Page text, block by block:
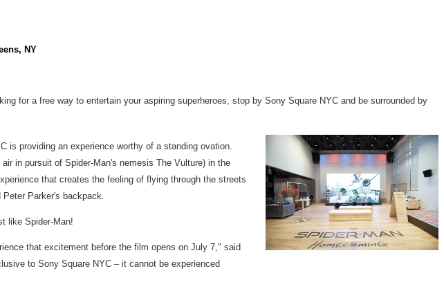
NY
for a free way to entertain your aspiring superheroes, stop by Sony Square NYC and be surrounded by
is providing an experience worthy of a standing ovation.
in pursuit of Spider-Man's nemesis The Vulture) in the
that creates the feeling of flying through the streets
Peter Parker's backpack.
like Spider-Man!
that excitement before the film opens on July 7," said
to Sony Square NYC – it cannot be experienced